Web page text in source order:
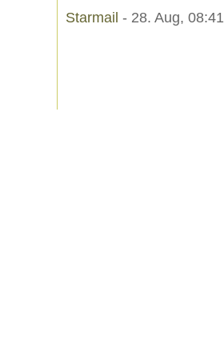
Starmail - 28. Aug, 08:41